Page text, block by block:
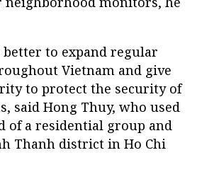
to expand regular
Vietnam and give
to protect the security of
said Hong Thuy, who used
of a residential group and
Thanh district in Ho Chi